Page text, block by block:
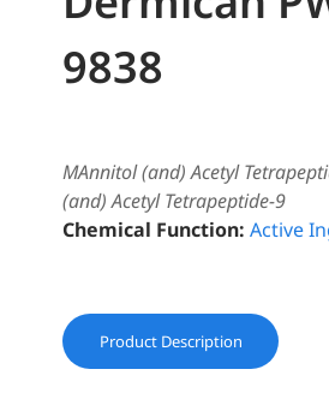
9838
MAnnitol (and) Acetyl
(and) Acetyl Tetrapeptide-9
Chemical Function: Active
Product Description